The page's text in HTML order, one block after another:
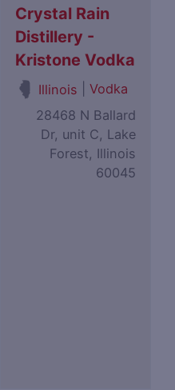
Crystal Rain
Distillery -
Kristone Vodka
Illinois
Vodka
28468 N Ballard
Dr, unit C, Lake
Forest, Illinois
60045